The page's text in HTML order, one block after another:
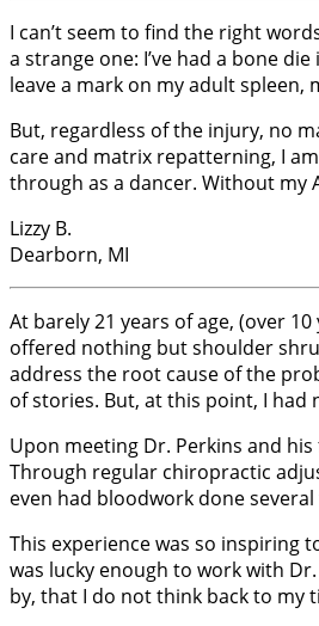
I can’t seem to find the right
a strange one: I’ve had a bone
leave a mark on my adult
But, regardless of the injury, no
care and matrix repatterning, I
through as a dancer. Without my
Lizzy B.
Dearborn, MI
At barely 21 years of age, (over
offered nothing but shoulder
address the root cause of the
of stories. But, at this point, I had
Upon meeting Dr. Perkins and
Through regular chiropractic
even had bloodwork done
This experience was so inspiring
was lucky enough to work with
by, that I do not think back to my